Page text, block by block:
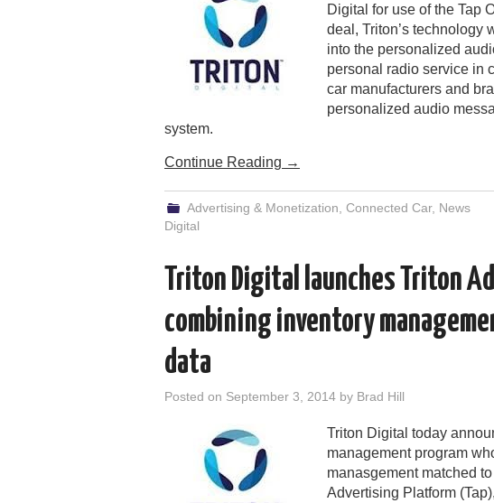
Digital for use of the Tap
deal, Triton’s technology
into the personalized
personal radio service in
car manufacturers and
personalized audio
system.
Continue Reading →
Advertising & Monetization ,Connected Car, News
Digital
Triton Digital launches Triton
combining inventory
data
Posted on September 3, 2014 by Brad Hill
Triton Digital today
management program
manasgement matched
Advertising Platform